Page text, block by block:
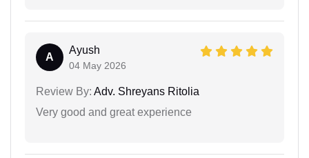
A
Ayush
04 May 2026
Review By: Adv. Shreyans Ritolia
Very good and great experience